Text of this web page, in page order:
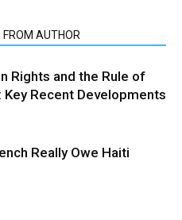
FROM AUTHOR
Rights and the Rule of
Key Recent Developments
Really Owe Haiti